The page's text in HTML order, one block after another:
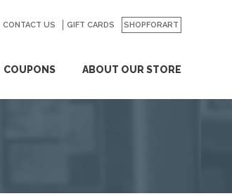
COUPONS ABOUT OUR STORE
CONTACT US GIFT CARDS SHOPFORART
GO